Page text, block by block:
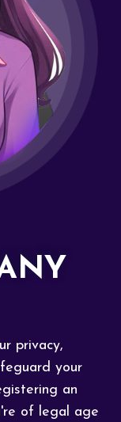
privacy,
your
an
of legal age